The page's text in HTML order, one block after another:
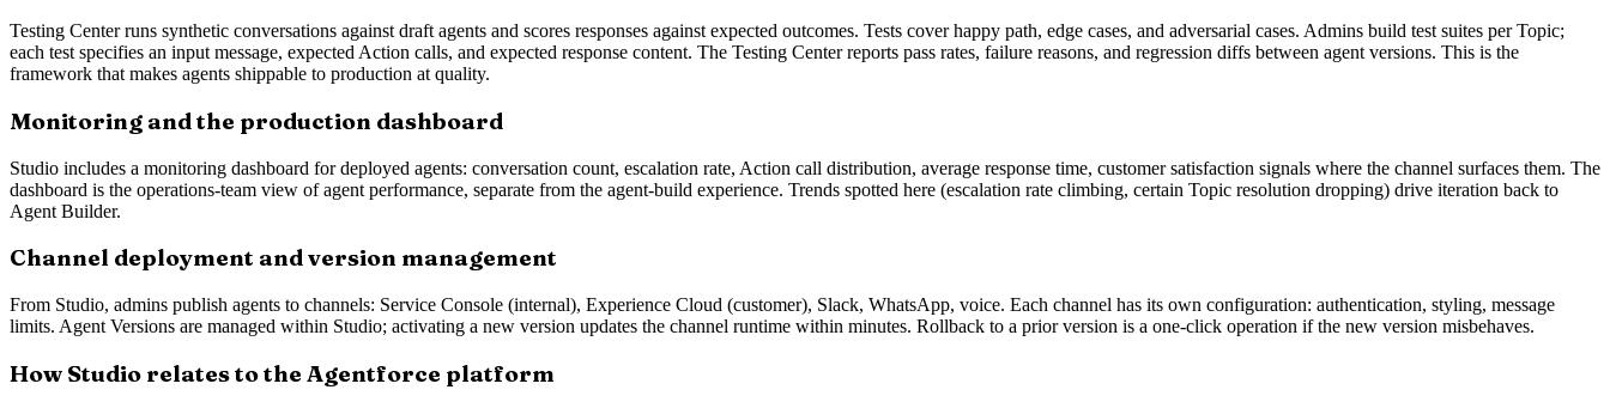
Testing Center runs synthetic conversations against draft agents and scores responses against expected outcomes. Tests cover happy path, edge cases, and adversarial cases. Admins build test suites per Topic;
each test specifies an input message, expected Action calls, and expected response content. The Testing Center reports pass rates, failure reasons, and regression diffs between agent versions. This is the
framework that makes agents shippable to production at quality.
Monitoring and the production dashboard
Studio includes a monitoring dashboard for deployed agents: conversation count, escalation rate, Action call distribution, average response time, customer satisfaction signals where the channel surfaces them. The
dashboard is the operations-team view of agent performance, separate from the agent-build experience. Trends spotted here (escalation rate climbing, certain Topic resolution dropping) drive iteration back to
Agent Builder.
Channel deployment and version management
From Studio, admins publish agents to channels: Service Console (internal), Experience Cloud (customer), Slack, WhatsApp, voice. Each channel has its own configuration: authentication, styling, message
limits. Agent Versions are managed within Studio; activating a new version updates the channel runtime within minutes. Rollback to a prior version is a one-click operation if the new version misbehaves.
How Studio relates to the Agentforce platform